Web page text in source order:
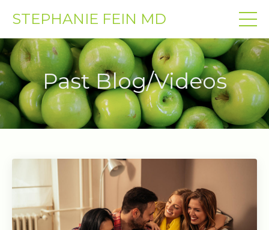
STEPHANIE FEIN MD
Past Blog/Videos